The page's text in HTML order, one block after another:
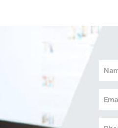
Name
Email
Phone